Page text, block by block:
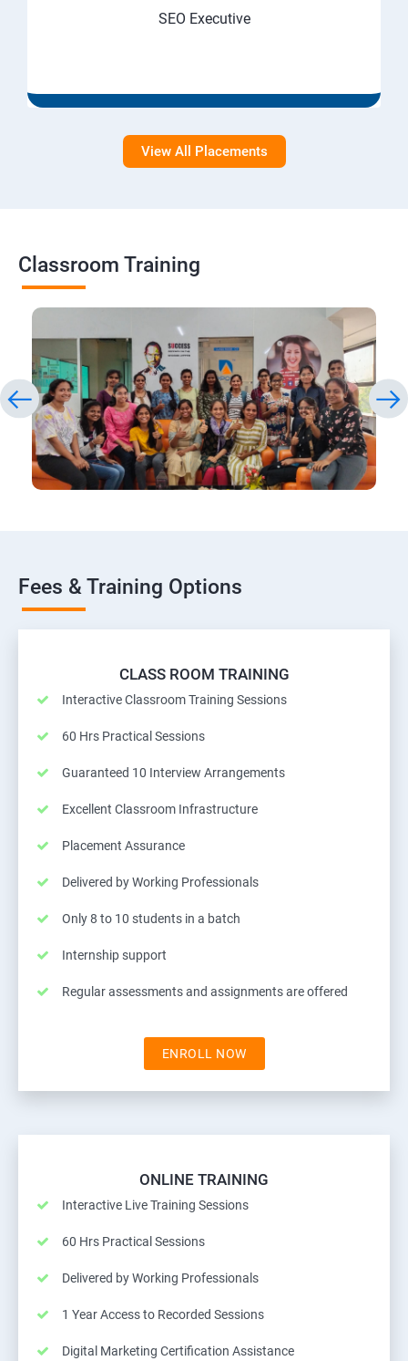
SEO Executive
View All Placements
Classroom Training
Fees & Training Options
CLASS ROOM TRAINING
Interactive Classroom Training Sessions
60 Hrs Practical Sessions
Guaranteed 10 Interview Arrangements
Excellent Classroom Infrastructure
Placement Assurance
Delivered by Working Professionals
Only 8 to 10 students in a batch
Internship support
Regular assessments and assignments are offered
ENROLL NOW
ONLINE TRAINING
Interactive Live Training Sessions
60 Hrs Practical Sessions
Delivered by Working Professionals
1 Year Access to Recorded Sessions
Digital Marketing Certification Assistance